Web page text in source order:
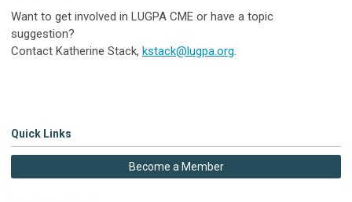
Want to get involved in LUGPA CME or have a topic
suggestion?
Contact Katherine Stack, kstack@lugpa.org
Quick Links
Become a Member